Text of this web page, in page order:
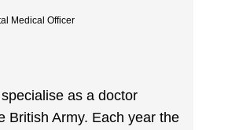
Medical Officer
as a doctor
British Army. Each year the